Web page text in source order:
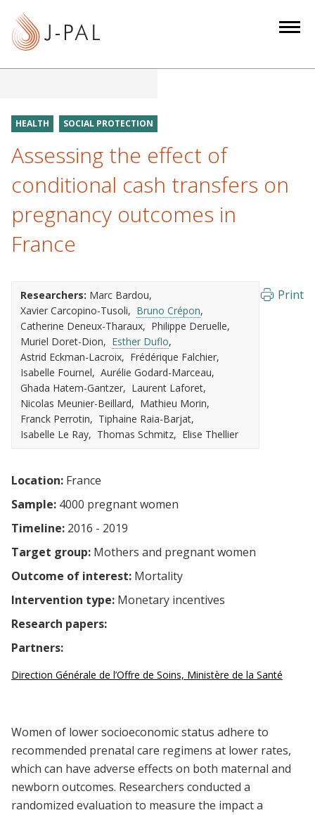
HEALTH SOCIAL PROTECTION
Assessing the effect of
conditional cash transfers on
pregnancy outcomes in
France
Researchers: Marc Bardou
Xavier Carcopino-Tusoli
Bruno Crépon
Catherine Deneux-Tharaux
Philippe Deruelle
Muriel Doret-Dion
Esther Duflo
Astrid Eckman-Lacroix
Frédérique Falchier
Isabelle Fournel
Aurélie Godard-Marceau
Ghada Hatem-Gantzer
Laurent Laforet
Nicolas Meunier-Beillard
Mathieu Morin
Franck Perrotin
Tiphaine Raia-Barjat
Isabelle Le Ray
Thomas Schmitz Elise Thellier
Print
Location: France
Sample: 4000 pregnant women
Timeline: 2016 - 2019
Target group: Mothers and pregnant women
Outcome of interest: Mortality
Intervention type: Monetary incentives
Research papers:
Partners:
Direction Générale de l’Offre de Soins, Ministère de la Santé
Women of lower socioeconomic status adhere to
recommended prenatal care regimens at lower rates,
which can have adverse effects on both maternal and
newborn outcomes. Researchers conducted a
randomized evaluation to measure the impact a